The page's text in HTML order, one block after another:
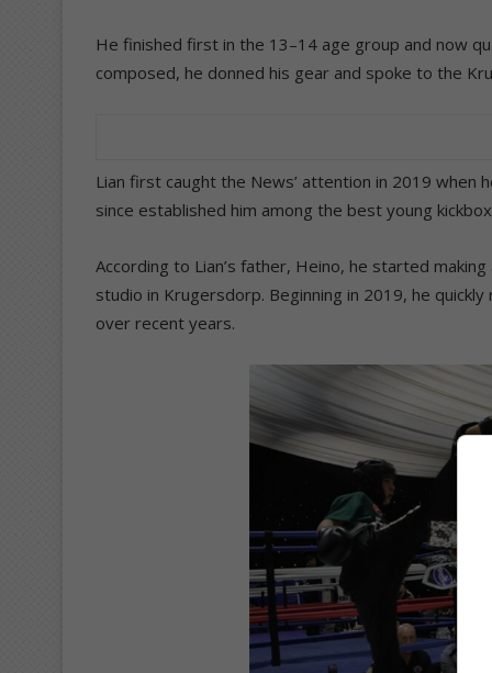
He finished first in the 13–14 age group and now
composed, he donned his gear and spoke to the
Lian first caught the News’ attention in 2019 when
since established him among the best young
According to Lian’s father, Heino, he started
studio in Krugersdorp. Beginning in 2019, he
over recent years.